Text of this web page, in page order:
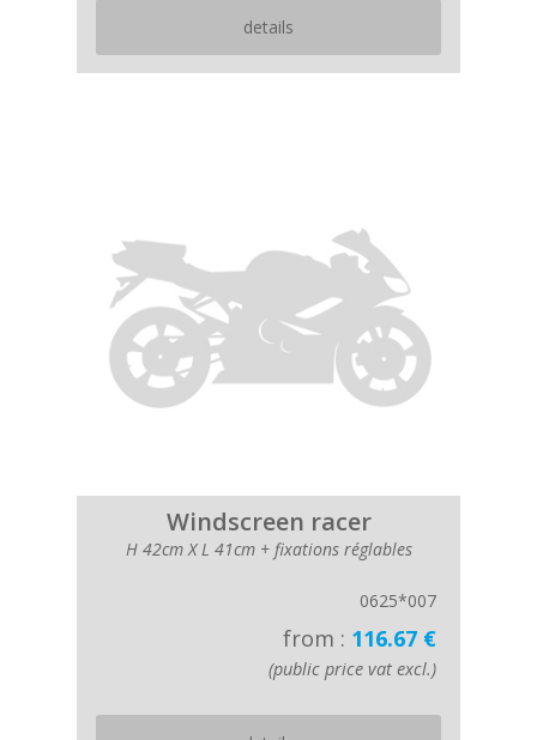
details
Windscreen racer
H 42cm X L 41cm + fixations réglables
0625*007
from : 116.67 €
(public price vat excl.)